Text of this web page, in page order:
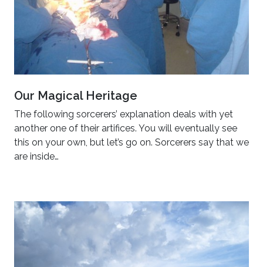
Our Magical Heritage
The following sorcerers’ explanation deals with yet
another one of their artifices. You will eventually see
this on your own, but let’s go on. Sorcerers say that we
are inside…